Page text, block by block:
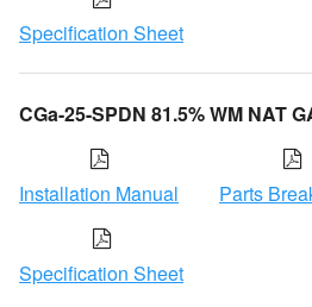
Specification Sheet
CGa-25-SPDN 81.5% WM NAT
Installation Manual Parts
Specification Sheet